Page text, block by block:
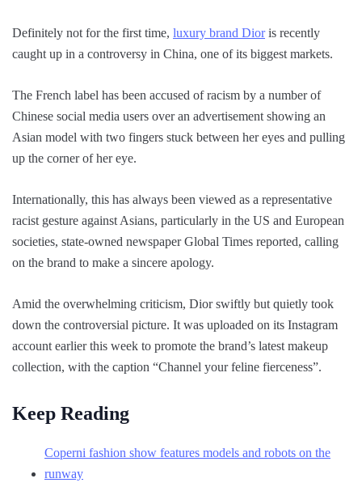
Definitely not for the first time, luxury brand Dioris recently
caught up in a controversy in China, one of its biggest markets.
The French label has been accused of racism by a number of
Chinese social media users over an advertisement showing an
Asian model with two fingers stuck between her eyes and pulling
up the corner of her eye.
Internationally, this has always been viewed as a representative
racist gesture against Asians, particularly in the US and European
societies, state-owned newspaper Global Times reported, calling
on the brand to make a sincere apology.
Amid the overwhelming criticism, Dior swiftly but quietly took
down the controversial picture. It was uploaded on its Instagram
account earlier this week to promote the brand’s latest makeup
collection, with the caption “Channel your feline fierceness”.
Keep Reading
Coperni fashion show features models and robots on the
runway